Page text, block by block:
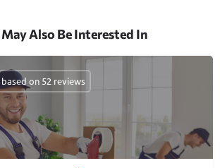
May Also Be Interested In
on 52 reviews